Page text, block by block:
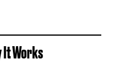
It Works